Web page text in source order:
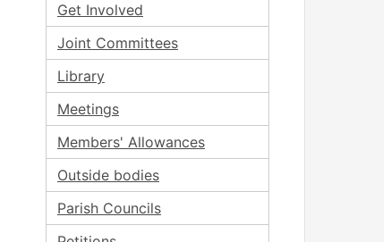
Get Involved
Joint Committees
Library
Meetings
Members' Allowances
Outside bodies
Parish Councils